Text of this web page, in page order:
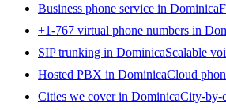
Business phone service in Dominica
+1-767 virtual phone numbers in
SIP trunking in DominicaScalable
Hosted PBX in DominicaCloud
Cities we cover in DominicaCity-by-